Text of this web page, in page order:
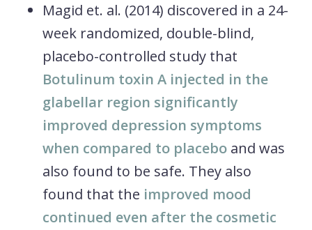
Magid et. al. (2014) discovered in a 24-
week randomized, double-blind,
placebo-controlled study that
Botulinum toxin A injected in the
glabellar region significantly
improved depression symptoms
when compared to placeboand was
also found to be safe. They also
found that the improved mood
continued even after the cosmetic